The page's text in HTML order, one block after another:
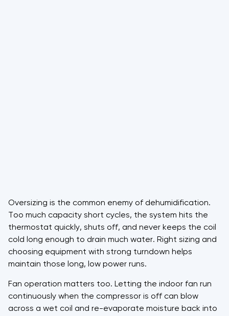
Oversizing is the common enemy of dehumidification.
Too much capacity short cycles, the system hits the
thermostat quickly, shuts off, and never keeps the coil
cold long enough to drain much water. Right sizing and
choosing equipment with strong turndown helps
maintain those long, low power runs.
Fan operation matters too. Letting the indoor fan run
continuously when the compressor is off can blow
across a wet coil and re-evaporate moisture back into